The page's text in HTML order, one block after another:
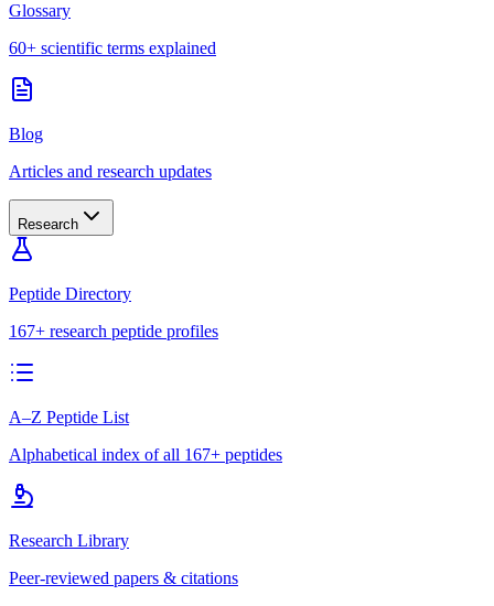
Glossary
60+ scientific terms explained
Blog
Articles and research updates
Research
Peptide Directory
167+ research peptide profiles
A–Z Peptide List
Alphabetical index of all 167+ peptides
Research Library
Peer-reviewed papers & citations